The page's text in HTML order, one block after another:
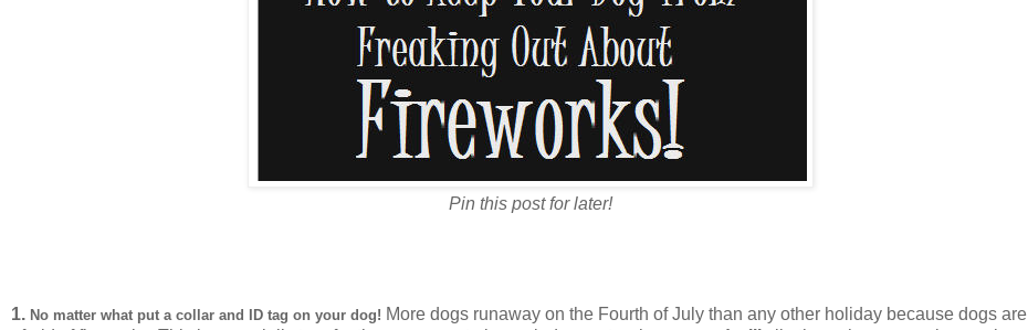
Pin this post for later!
1. No matter what put a collar and ID tag on your dog! More dogs runaway on the Fourth of July than any other holiday because dogs are